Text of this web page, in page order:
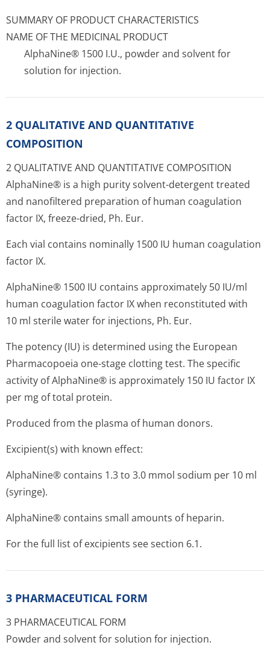
SUMMARY OF PRODUCT CHARACTERISTICS
NAME OF THE MEDICINAL PRODUCT
AlphaNine® 1500 I.U., powder and solvent for
solution for injection.
2 QUALITATIVE AND QUANTITATIVE
COMPOSITION
2 QUALITATIVE AND QUANTITATIVE COMPOSITION
AlphaNine® is a high purity solvent-detergent treated
and nanofiltered preparation of human coagulation
factor IX, freeze-dried, Ph. Eur.
Each vial contains nominally 1500 IU human coagulation
factor IX.
AlphaNine® 1500 IU contains approximately 50 IU/ml
human coagulation factor IX when reconstituted with
10 ml sterile water for injections, Ph. Eur.
The potency (IU) is determined using the European
Pharmacopoeia one-stage clotting test. The specific
activity of AlphaNine® is approximately 150 IU factor IX
per mg of total protein.
Produced from the plasma of human donors.
Excipient(s) with known effect:
AlphaNine® contains 1.3 to 3.0 mmol sodium per 10 ml
(syringe).
AlphaNine® contains small amounts of heparin.
For the full list of excipients see section 6.1.
3 PHARMACEUTICAL FORM
3 PHARMACEUTICAL FORM
Powder and solvent for solution for injection.